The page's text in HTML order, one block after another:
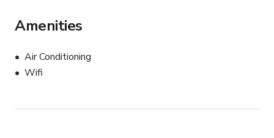
Amenities
Air Conditioning
Wifi